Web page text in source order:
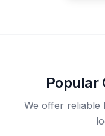
Popular
We offer reliable